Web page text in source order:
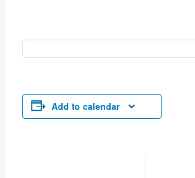
Add to calendar